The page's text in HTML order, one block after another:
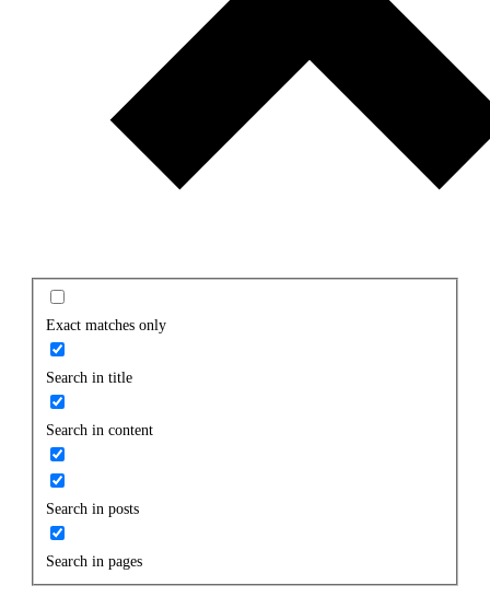
Exact matches only
Search in title
Search in content
Search in posts
Search in pages